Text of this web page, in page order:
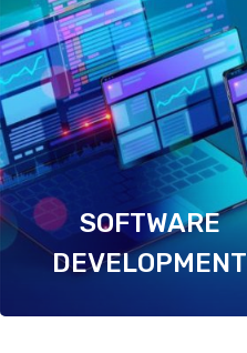
SOFTWARE
DEVELOPMENT